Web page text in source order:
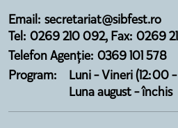
Email: secretariat@sibfest.ro
Tel: 0269 210 092, Fax: 0269
Telefon Agenție: 0369 101 578
Program:
Luni - Vineri (12:00
Luna august - închis